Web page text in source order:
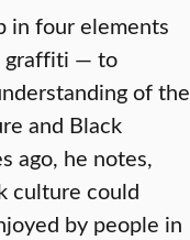
in four elements
graffiti — to
of the
and Black
ago, he notes,
culture could
by people in